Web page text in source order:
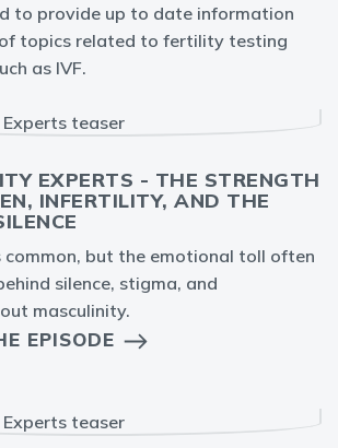
to provide up to date information
topics related to fertility testing
as IVF.
EXPERTS - THE STRENGTH
INFERTILITY, AND THE
but the emotional toll often
silence, stigma, and
masculinity.
EPISODE